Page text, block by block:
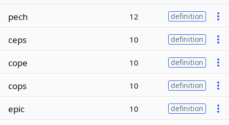
pech 12 definition
ceps 10 definition
cope 10 definition
cops 10 definition
epic 10 definition